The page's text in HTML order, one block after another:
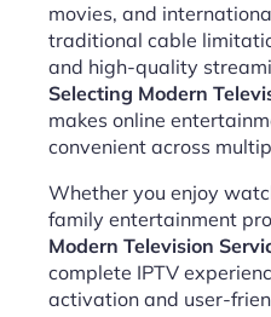
movies, and
traditional cable
and high-quality
Selecting Modern
makes online
convenient across
Whether you enjoy
family entertainment
Modern Television
complete IPTV
activation and user-